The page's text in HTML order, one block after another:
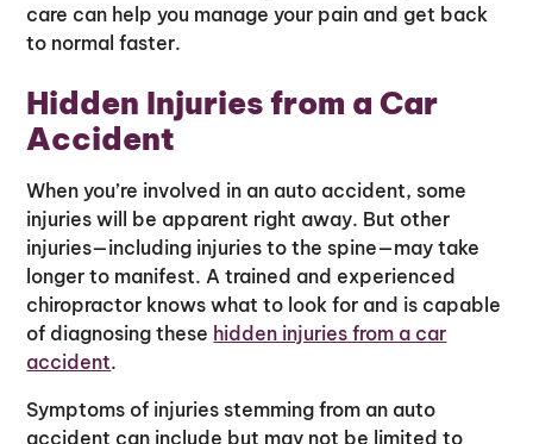
care can help you manage your pain and get back
to normal faster.
Hidden Injuries from a Car
Accident
When you’re involved in an auto accident, some
injuries will be apparent right away. But other
injuries—including injuries to the spine—may take
longer to manifest. A trained and experienced
chiropractor knows what to look for and is capable
of diagnosing these hidden injuries from a car
accident.
Symptoms of injuries stemming from an auto
accident can include but may not be limited to